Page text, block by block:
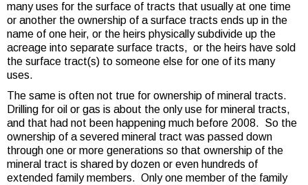
many uses for the surface of tracts that usually at one time
or another the ownership of a surface tracts ends up in the
name of one heir, or the heirs physically subdivide up the
acreage into separate surface tracts, or the heirs have sold
the surface tract(s) to someone else for one of its many
uses.
The same is often not true for ownership of mineral tracts.
Drilling for oil or gas is about the only use for mineral tracts,
and that had not been happening much before 2008. So the
ownership of a severed mineral tract was passed down
through one or more generations so that ownership of the
mineral tract is shared by dozen or even hundreds of
extended family members. Only one member of the family